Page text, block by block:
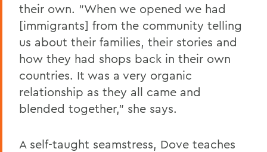
their own. "When we opened we had
[immigrants] from the community telling
us about their families, their stories and
how they had shops back in their own
countries. It was a very organic
relationship as they all came and
blended together," she says.
A self-taught seamstress, Dove teaches